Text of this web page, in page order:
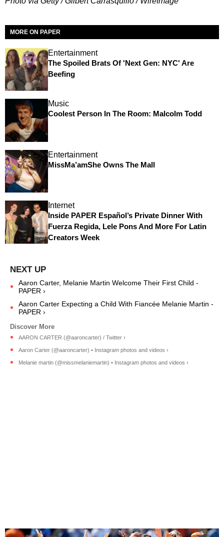
MORE ON PAPER
Entertainment
The Spoiled Brats Of 'Next Gen: NYC' Are
Beefing
Music
Coolest Person In The Room: Malcolm Todd
Entertainment
MissMa’amShe Owns The Mall
Internet
Inside PAPER Español’s Private Dinner With
Fuerza Regida, Lele Pons And More For Latin
Creators Week
Aaron Carter, Melanie Martin Welcome Their First Child -
PAPER ›
Aaron Carter Expecting a Child With Fiancée Melanie Martin -
PAPER ›
AARON CARTER (@aaroncarter) / Twitter ›
Aaron Carter (@aaroncarter) • Instagram photos and videos ›
Melanie martin (@missmelaniemartin) • Instagram photos and videos ›